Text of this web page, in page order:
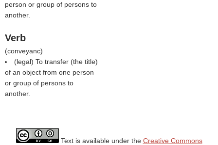
person or group of persons to
another.
Verb
(conveyanc)
(legal) To transfer (the title)
of an object from one person
or group of persons to
another.
Text is available under the Creative Commons